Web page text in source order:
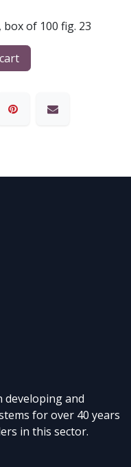
box of 100 fig. 23
developing and
for over 40 years
in this sector.